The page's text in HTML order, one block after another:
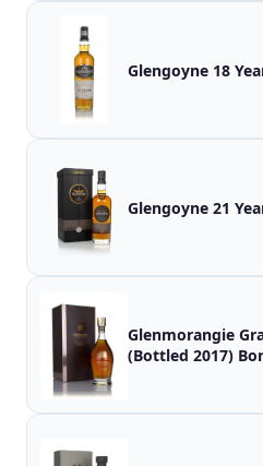
Glengoyne 18
Glengoyne 21
Glenmorangie